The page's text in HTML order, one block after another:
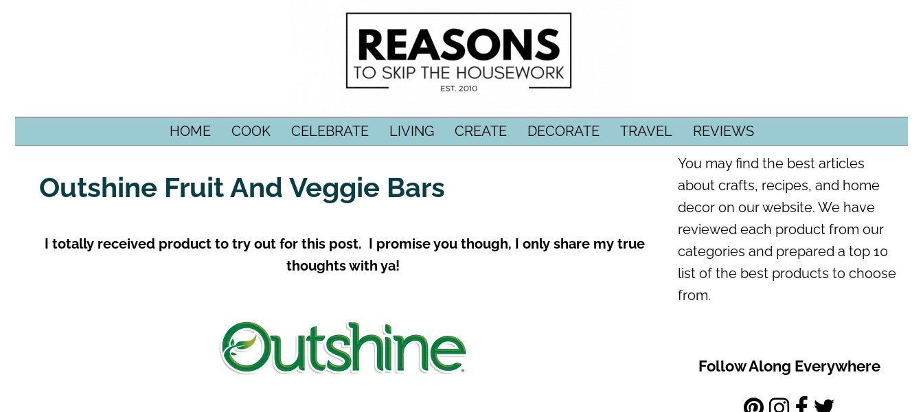
HOME COOK CELEBRATE LIVING CREATE DECORATE TRAVEL REVIEWS
Outshine Fruit And Veggie Bars
I totally received product to try out for this post. I promise you though, I only share my true
thoughts with ya!
You may find the best articles
about crafts, recipes, and home
decor on our website. We have
reviewed each product from our
categories and prepared a top 10
list of the best products to choose
from.
Follow Along Everywhere